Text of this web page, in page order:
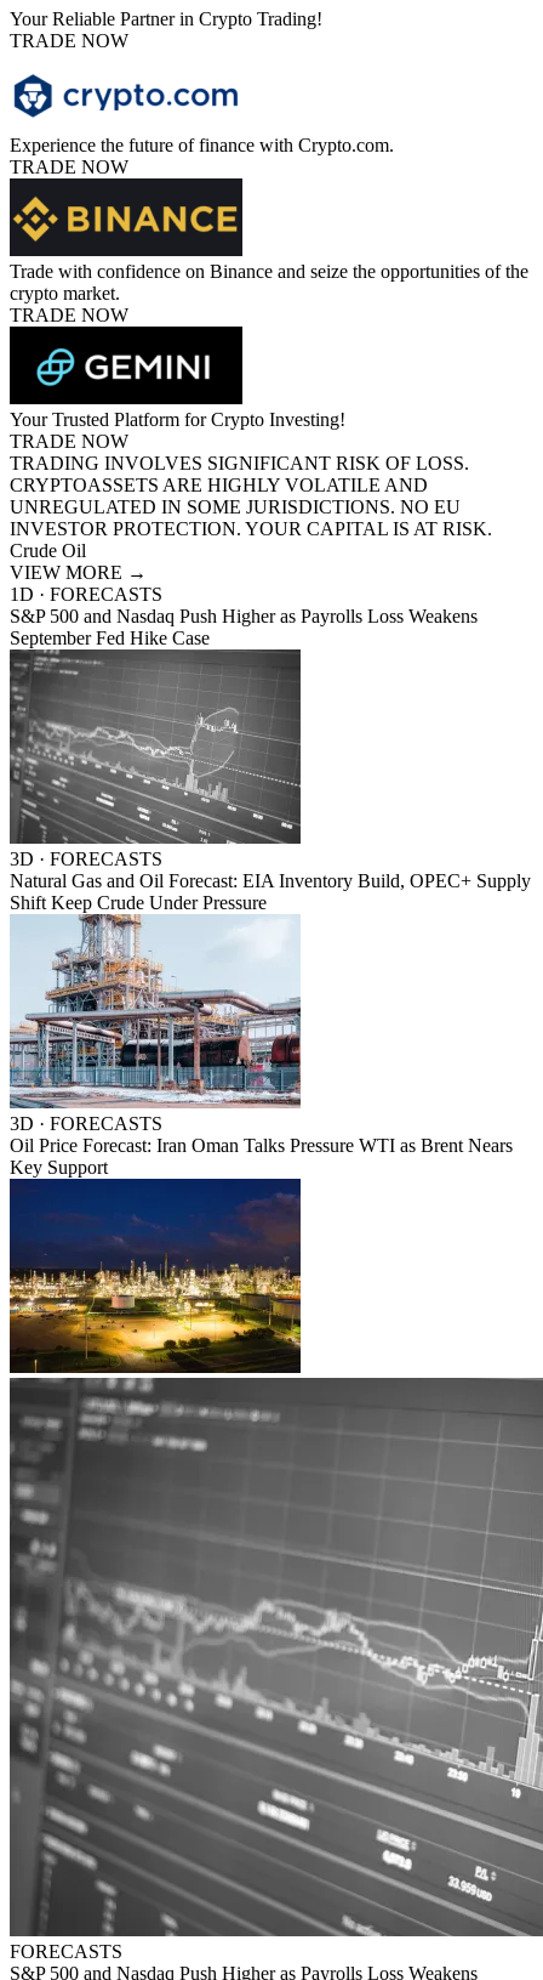
Your Reliable Partner in Crypto Trading!
TRADE NOW
Experience the future of finance with Crypto.com.
TRADE NOW
Trade with confidence on Binance and seize the opportunities of the
crypto market.
TRADE NOW
Your Trusted Platform for Crypto Investing!
TRADE NOW
TRADING INVOLVES SIGNIFICANT RISK OF LOSS.
CRYPTOASSETS ARE HIGHLY VOLATILE AND
UNREGULATED IN SOME JURISDICTIONS. NO EU
INVESTOR PROTECTION. YOUR CAPITAL IS AT RISK.
Crude Oil
VIEW MORE →
1D · FORECASTS
S&P 500 and Nasdaq Push Higher as Payrolls Loss Weakens
September Fed Hike Case
3D · FORECASTS
Natural Gas and Oil Forecast: EIA Inventory Build, OPEC+ Supply
Shift Keep Crude Under Pressure
3D · FORECASTS
Oil Price Forecast: Iran Oman Talks Pressure WTI as Brent Nears
Key Support
FORECASTS
S&P 500 and Nasdaq Push Higher as Payrolls Loss Weakens